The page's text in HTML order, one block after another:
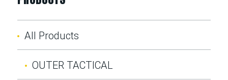
All Products
OUTER TACTICAL